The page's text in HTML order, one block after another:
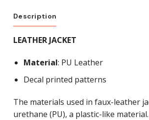
Description
LEATHER JACKET
Material: PU Leather
Decal printed patterns
The materials used in faux-leather
urethane (PU), a plastic-like